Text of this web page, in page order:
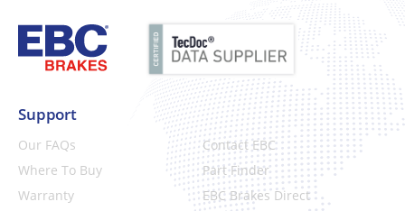
Support
Our FAQs
Contact EBC
Where To Buy
Part Finder
Warranty
EBC Brakes Direct